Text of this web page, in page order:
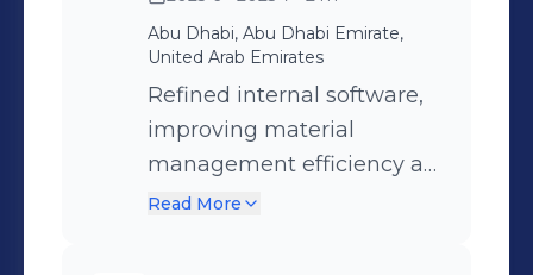
accolades, but my enthusiasm for
learning, coupled with a genuine
eagerness to contribute meaningfully,
drives me to seek new challenges
and opportunities in the dynamic
world of technology.
Abu Dhabi, Abu Dhabi Emirate,
United Arab Emirates
Refined internal software,
improving material
management efficiency at
HQ, reducing manual
Read More